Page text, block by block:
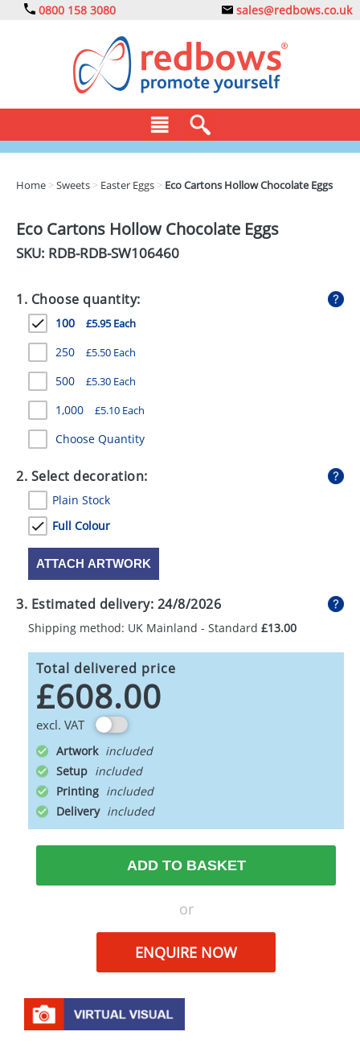
0800 158 3080 sales@redbows.co.uk
DRINKS
EXPRESS
GADGETS
GIVEAWAYS
HEALTH
MUGS
PENS
STATIONERY
SWEETS
UMBRELLAS
Home >Sweets > Easter Eggs > Eco Cartons Hollow Chocolate Eggs
Eco Cartons Hollow Chocolate Eggs
SKU: RDB-RDB-SW106460
1. Choose quantity:
100 £5.95 Each
250 £5.50 Each
500 £5.30 Each
1,000 £5.10 Each
Choose Quantity
2. Select decoration:
Plain Stock
Full Colour
ATTACH ARTWORK
3. Estimated delivery: 24/8/2026
Shipping method: UK Mainland - Standard £13.00
Total delivered price
£608.00
excl. VAT
Artwork
Setup
Printing
Delivery
ADD TO BASKET
or
ENQUIRE NOW